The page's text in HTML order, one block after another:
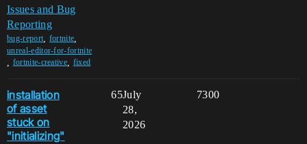
Issues and Bug
Reporting
bug-report fortnite
unreal-editor-for-fortnite
fortnite-creative fixed
installation
of asset
stuck on
"initializing"
65 7300
July
28,
2026